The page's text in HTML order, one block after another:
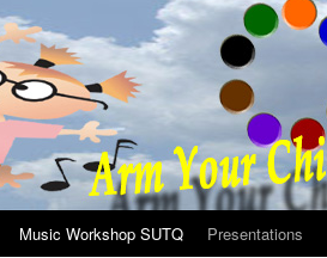
Music Workshop SUTQ Presentations